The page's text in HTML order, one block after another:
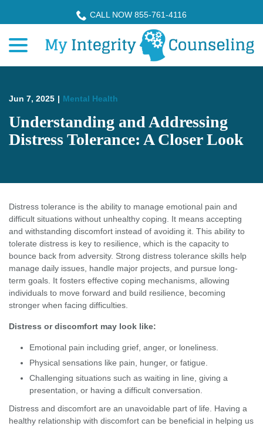
CALL NOW 855-761-4116
Jun 7, 2025 | Mental Health
Understanding and Addressing
Distress Tolerance: A Closer Look
Distress tolerance is the ability to manage emotional pain and
difficult situations without unhealthy coping. It means accepting
and withstanding discomfort instead of avoiding it. This ability to
tolerate distress is key to resilience, which is the capacity to
bounce back from adversity. Strong distress tolerance skills help
manage daily issues, handle major projects, and pursue long-
term goals. It fosters effective coping mechanisms, allowing
individuals to move forward and build resilience, becoming
stronger when facing difficulties.
Distress or discomfort may look like:
Emotional pain including grief, anger, or loneliness.
Physical sensations like pain, hunger, or fatigue.
Challenging situations such as waiting in line, giving a
presentation, or having a difficult conversation.
Distress and discomfort are an unavoidable part of life. Having a
healthy relationship with discomfort can be beneficial in helping us